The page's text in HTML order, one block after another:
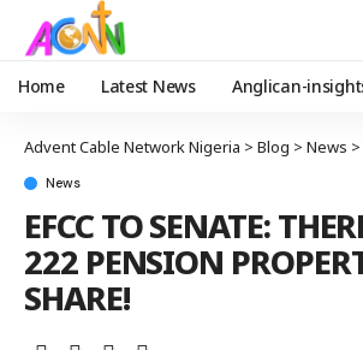
Home Latest News Anglican-
Advent Cable Network Nigeria > Blog > News >
News
EFCC TO SENATE:
222 PENSION
SHARE!